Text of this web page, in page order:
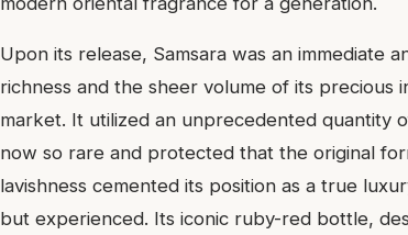
Upon its release, Samsara was an immediate
richness and the sheer volume of its
market. It utilized an unprecedented quantity
now so rare and protected that the original
lavishness cemented its position as a true
but experienced. Its iconic ruby-red bottle,